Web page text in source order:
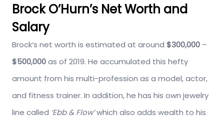
Brock O’Hurn’s Net Worth and
Salary
Brock’s net worth is estimated at around $300,000 –
$500,000as of 2019. He accumulated this hefty
amount from his multi-profession as a model, actor,
and fitness trainer. In addition, he has his own jewelry
line called ‘Ebb & Flow’which also adds wealth to his